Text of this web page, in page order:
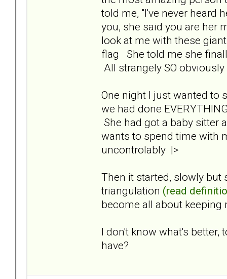
told me, "I've never heard
you, she said you are her
look at me with these
flag She told me she
All strangely SO
One night I just wanted to
we had done
She had got a baby sitter
wants to spend time with
uncontrolably |>
Then it started, slowly but
triangulation (read
become all about keeping
I don't know what's better,
have?